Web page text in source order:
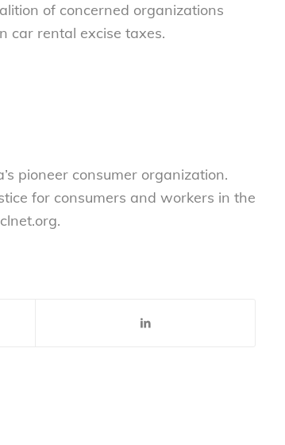
of concerned organizations
car rental excise taxes.
pioneer consumer organization.
for consumers and workers in the